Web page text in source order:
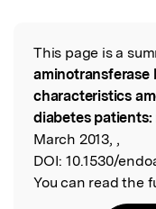
Read the
This page is a
aminotransferase
characteristics
diabetes
March 2013, ,
DOI: 10.1530/
You can read the